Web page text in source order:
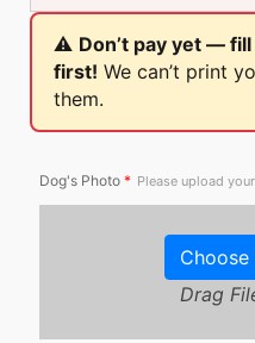
⚠️ Don’t pay yet —
first! We can’t print
them.
Dog's Photo * Please upload
Choose
Drag